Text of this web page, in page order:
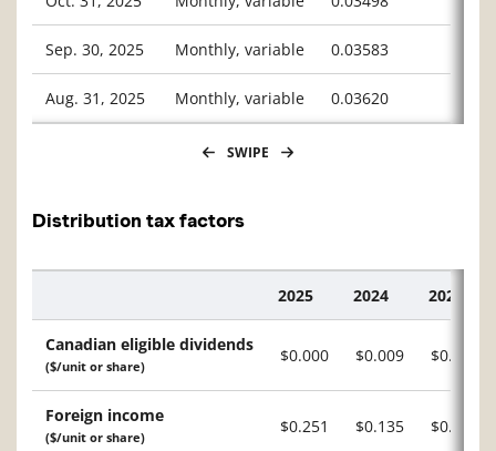
Sep. 30, 2025 Monthly, variable 0.03583
Aug. 31, 2025 Monthly, variable 0.03620
SWIPE
Distribution tax factors
2025 2024 2023
Canadian eligible dividends
($/unit or share)
$0.000 $0.009 $0.015
Foreign income
($/unit or share)
$0.251 $0.135 $0.152